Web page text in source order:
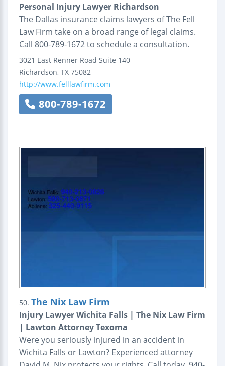
Personal Injury Lawyer Richardson
The Dallas insurance claims lawyers of The Fell
Law Firm take on a broad range of legal claims.
Call 800-789-1672 to schedule a consultation.
3021 East Renner Road Suite 140
Richardson, TX 75082
http://www.felllawfirm.com
800-789-1672
50. The Nix Law Firm
Injury Lawyer Wichita Falls | The Nix Law Firm
| Lawton Attorney Texoma
Were you seriously injured in an accident in
Wichita Falls or Lawton? Experienced attorney